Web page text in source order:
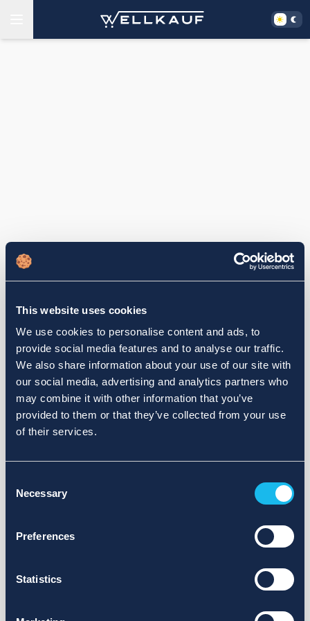
This website uses cookies
We use cookies to personalise content and ads, to
provide social media features and to analyse our traffic.
We also share information about your use of our site with
our social media, advertising and analytics partners who
may combine it with other information that you’ve
provided to them or that they’ve collected from your use
of their services.
Selection
Necessary
Preferences
Statistics